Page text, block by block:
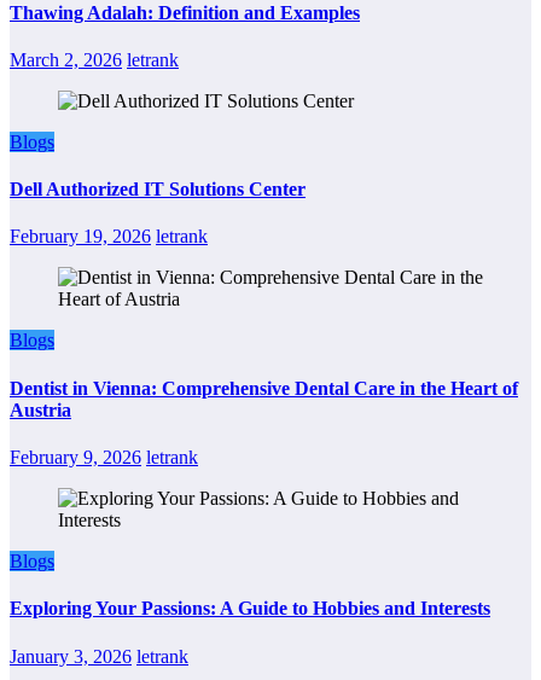
Thawing Adalah: Definition and Examples
March 2, 2026 letrank
Blogs
Dell Authorized IT Solutions Center
February 19, 2026 letrank
Blogs
Dentist in Vienna: Comprehensive Dental Care in the Heart of
Austria
February 9, 2026 letrank
Blogs
Exploring Your Passions: A Guide to Hobbies and Interests
January 3, 2026 letrank